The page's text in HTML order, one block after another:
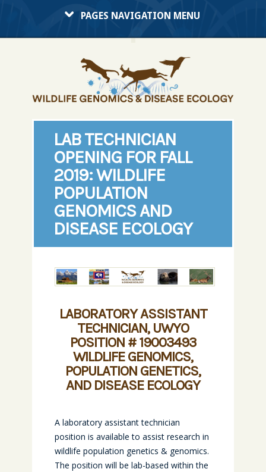
PAGES NAVIGATION MENU
LAB TECHNICIAN
OPENING FOR FALL
2019: WILDLIFE
POPULATION
GENOMICS AND
DISEASE ECOLOGY
LABORATORY ASSISTANT
TECHNICIAN, UWYO
POSITION # 19003493
WILDLIFE GENOMICS,
POPULATION GENETICS,
AND DISEASE ECOLOGY
A laboratory assistant technician
position is available to assist research in
wildlife population genetics & genomics.
The position will be lab-based within the